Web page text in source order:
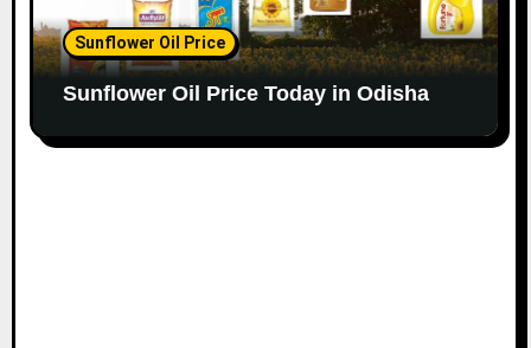
Sunflower Oil Price
Sunflower Oil Price Today in Odisha